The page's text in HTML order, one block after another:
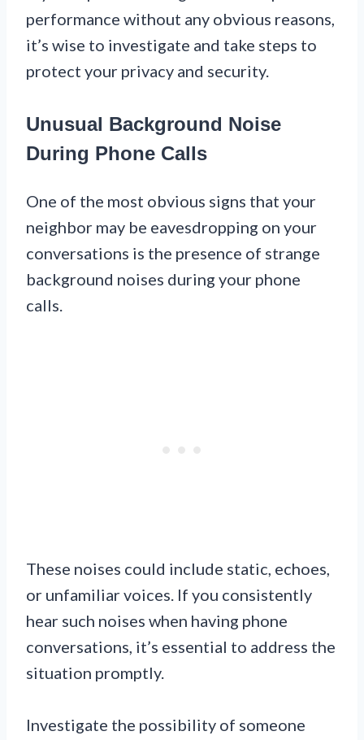
performance without any obvious reasons,
it’s wise to investigate and take steps to
protect your privacy and security.
Unusual Background Noise
During Phone Calls
One of the most obvious signs that your
neighbor may be eavesdropping on your
conversations is the presence of strange
background noises during your phone
calls.
These noises could include static, echoes,
or unfamiliar voices. If you consistently
hear such noises when having phone
conversations, it’s essential to address the
situation promptly.
Investigate the possibility of someone